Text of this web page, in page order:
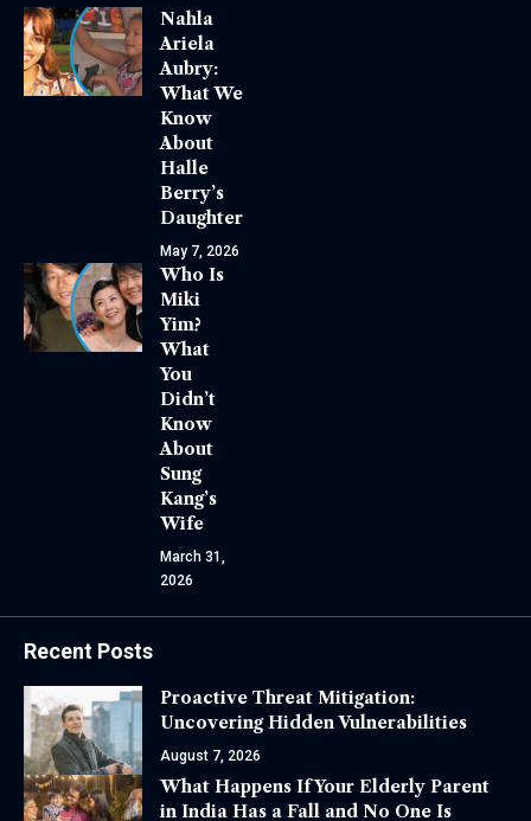
Nahla
Ariela
Aubry:
What We
Know
About
Halle
Berry’s
Daughter
May 7, 2026
Who Is
Miki
Yim?
What
You
Didn’t
Know
About
Sung
Kang’s
Wife
March 31,
2026
Recent Posts
Proactive Threat Mitigation:
Uncovering Hidden Vulnerabilities
August 7, 2026
What Happens If Your Elderly Parent
in India Has a Fall and No One Is